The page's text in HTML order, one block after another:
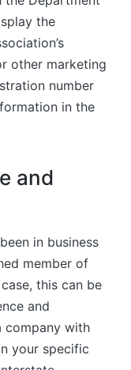
the
other marketing
number
in the
and
in business
member of
this can be
and
company with
your specific